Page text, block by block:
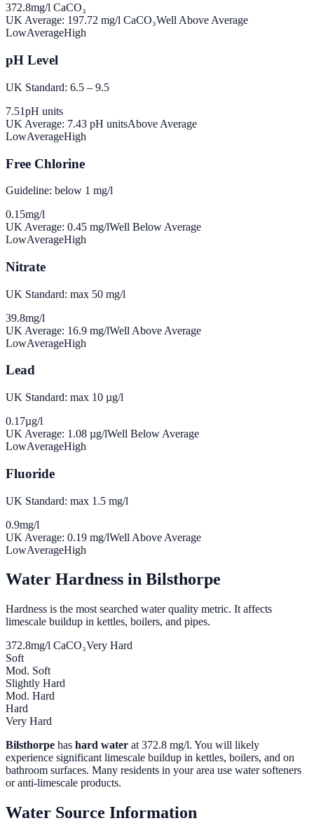
372.8mg/l CaCO₃
UK Average: 197.72 mg/l CaCO₃Well Above Average
LowAverageHigh
pH Level
UK Standard: 6.5 – 9.5
7.51pH units
UK Average: 7.43 pH unitsAbove Average
LowAverageHigh
Free Chlorine
Guideline: below 1 mg/l
0.15mg/l
UK Average: 0.45 mg/lWell Below Average
LowAverageHigh
Nitrate
UK Standard: max 50 mg/l
39.8mg/l
UK Average: 16.9 mg/lWell Above Average
LowAverageHigh
Lead
UK Standard: max 10 µg/l
0.17µg/l
UK Average: 1.08 µg/lWell Below Average
LowAverageHigh
Fluoride
UK Standard: max 1.5 mg/l
0.9mg/l
UK Average: 0.19 mg/lWell Above Average
LowAverageHigh
Water Hardness in Bilsthorpe
Hardness is the most searched water quality metric. It affects
limescale buildup in kettles, boilers, and pipes.
372.8mg/l CaCO₃Very Hard
Soft
Mod. Soft
Slightly Hard
Mod. Hard
Hard
Very Hard
Bilsthorpe has hard water at 372.8 mg/l. You will likely
experience significant limescale buildup in kettles, boilers, and on
bathroom surfaces. Many residents in your area use water softeners
or anti-limescale products.
Water Source Information